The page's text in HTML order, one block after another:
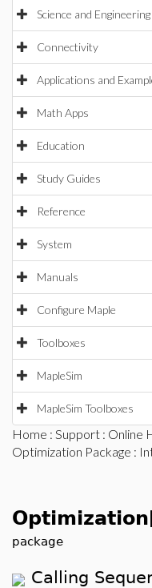
Science and Engineering
Connectivity
Applications and
Math Apps
Education
Study Guides
Reference
System
Manuals
Configure Maple
Toolboxes
MapleSim
MapleSim Toolboxes
Home : Support : Online
Optimization Package :
package
Calling